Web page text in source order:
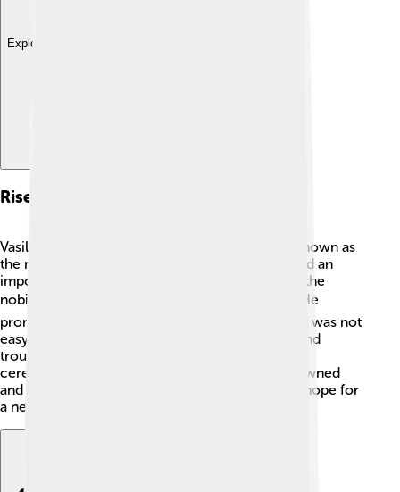
Explore with ChatDino
Rise To Power
Vasili IV became Tsar after an important event known as
the murder of False Dmitri I, who was considered an
impostor. When False Dmitri was killed in 1606, the
nobility supported Vasili IV as the new ruler. 🗡️ He
promised to bring stability to Russia. However, it was not
easy! Many people still remembered the fights and
troubles in the land. Vasili was elected Tsar in a
ceremony with many nobles, where he was crowned
and given special powers. His rise also brought hope for
a new future for Russia. 👑